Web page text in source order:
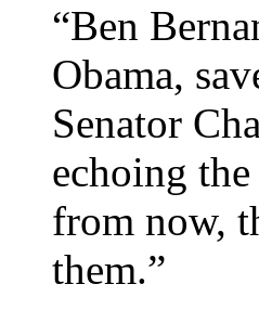
“Ben
Obama,
Senator
echoing
from now,
them.”